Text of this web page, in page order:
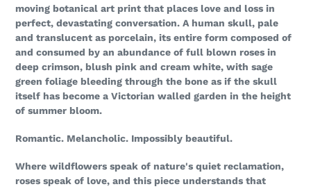
moving botanical art print that places love and loss in
perfect, devastating conversation. A human skull, pale
and translucent as porcelain, its entire form composed of
and consumed by an abundance of full blown roses in
deep crimson, blush pink and cream white, with sage
green foliage bleeding through the bone as if the skull
itself has become a Victorian walled garden in the height
of summer bloom.
Romantic. Melancholic. Impossibly beautiful.
Where wildflowers speak of nature's quiet reclamation,
roses speak of love, and this piece understands that